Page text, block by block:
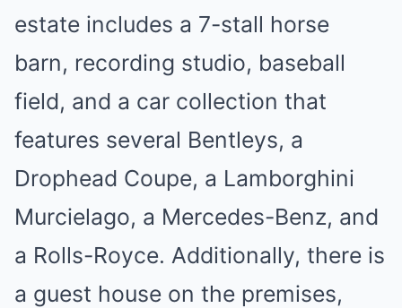
estate includes a 7-stall horse
barn, recording studio, baseball
field, and a car collection that
features several Bentleys, a
Drophead Coupe, a Lamborghini
Murcielago, a Mercedes-Benz, and
a Rolls-Royce. Additionally, there is
a guest house on the premises,